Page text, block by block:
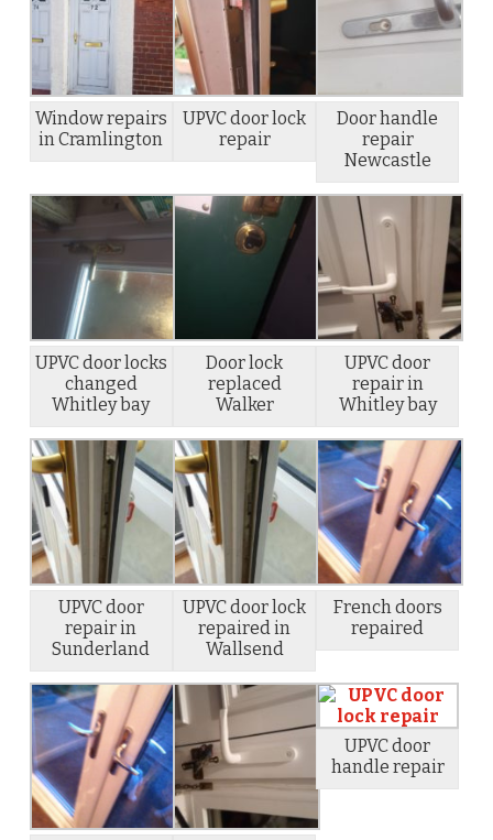
Window repairs
in Cramlington
UPVC door lock
repair
Door handle
repair
Newcastle
UPVC door locks
changed
Whitley bay
Door lock
replaced
Walker
UPVC door
repair in
Whitley bay
UPVC door
repair in
Sunderland
UPVC door lock
repaired in
Wallsend
French doors
repaired
UPVC door
handle repair